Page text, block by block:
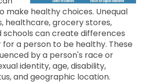
healthy choices. Unequal
healthcare, grocery stores,
schools can create differences
a person to be healthy. These
by a person's race or
identity, age, disability,
and geographic location.